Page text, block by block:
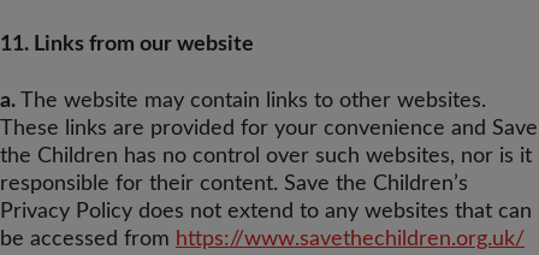
11. Links from our website
a. The website may contain links to other websites.
These links are provided for your convenience and Save
the Children has no control over such websites, nor is it
responsible for their content. Save the Children’s
Privacy Policy does not extend to any websites that can
be accessed from https://www.savethechildren.org.uk/